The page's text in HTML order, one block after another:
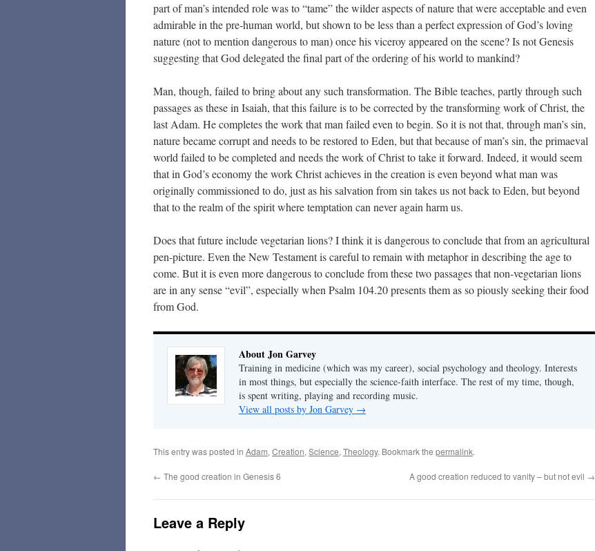
part of man’s intended role was to “tame” the wilder aspects of nature that were acceptable and even
admirable in the pre-human world, but shown to be less than a perfect expression of God’s loving
nature (not to mention dangerous to man) once his viceroy appeared on the scene? Is not Genesis
suggesting that God delegated the final part of the ordering of his world to mankind?
Man, though, failed to bring about any such transformation. The Bible teaches, partly through such
passages as these in Isaiah, that this failure is to be corrected by the transforming work of Christ, the
last Adam. He completes the work that man failed even to begin. So it is not that, through man’s sin,
nature became corrupt and needs to be restored to Eden, but that because of man’s sin, the primaeval
world failed to be completed and needs the work of Christ to take it forward. Indeed, it would seem
that in God’s economy the work Christ achieves in the creation is even beyond what man was
originally commissioned to do, just as his salvation from sin takes us not back to Eden, but beyond
that to the realm of the spirit where temptation can never again harm us.
Does that future include vegetarian lions? I think it is dangerous to conclude that from an agricultural
pen-picture. Even the New Testament is careful to remain with metaphor in describing the age to
come. But it is even more dangerous to conclude from these two passages that non-vegetarian lions
are in any sense “evil”, especially when Psalm 104.20 presents them as so piously seeking their food
from God.
About Jon Garvey
Training in medicine (which was my career), social psychology and theology. Interests
in most things, but especially the science-faith interface. The rest of my time, though,
is spent writing, playing and recording music.
View all posts by Jon Garvey →
This entry was posted in Adam, Creation, Science, Theology. Bookmark the permalink.
← The good creation in Genesis 6 A good creation reduced to vanity – but not evil →
Leave a Reply